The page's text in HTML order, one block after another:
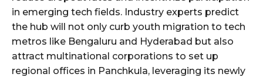
in emerging tech fields. Industry experts predict
the hub will not only curb youth migration to tech
metros like Bengaluru and Hyderabad but also
attract multinational corporations to set up
regional offices in Panchkula, leveraging its newly